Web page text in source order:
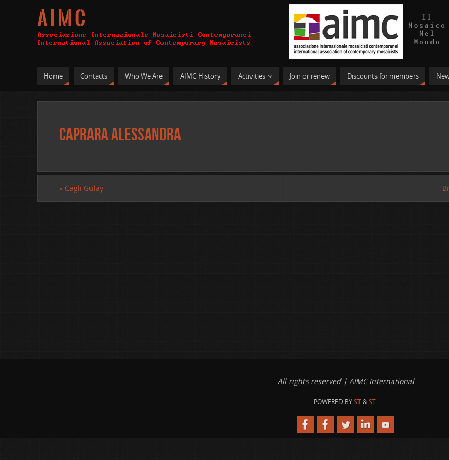
A I M C
Home Contacts Who We Are AIMC History Activities Join or renew Discounts for members
Caprara Alessandra
« Cagli Gulay
All rights reserved | AIMC International
POWERED BYST&ST.